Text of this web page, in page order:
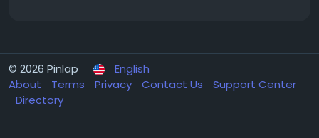
© 2026 Pinlap
English
About
Terms Privacy Contact Us
Support Center
Directory